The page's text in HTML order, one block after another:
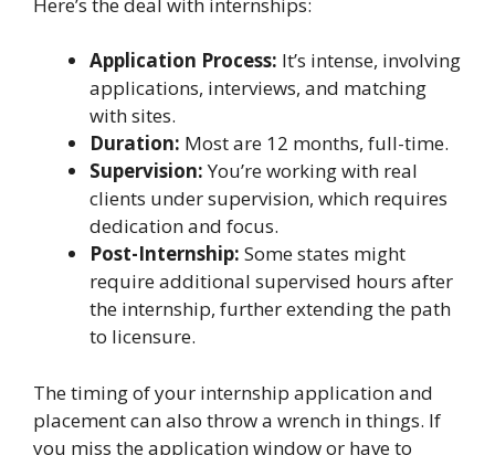
Application Process: It’s intense, involving
applications, interviews, and matching
with sites.
Duration: Most are 12 months, full-time.
Supervision:You’re working with real
clients under supervision, which requires
dedication and focus.
Post-Internship: Some states might
require additional supervised hours after
the internship, further extending the path
to licensure.
The timing of your internship application and
placement can also throw a wrench in things. If
you miss the application window or have to